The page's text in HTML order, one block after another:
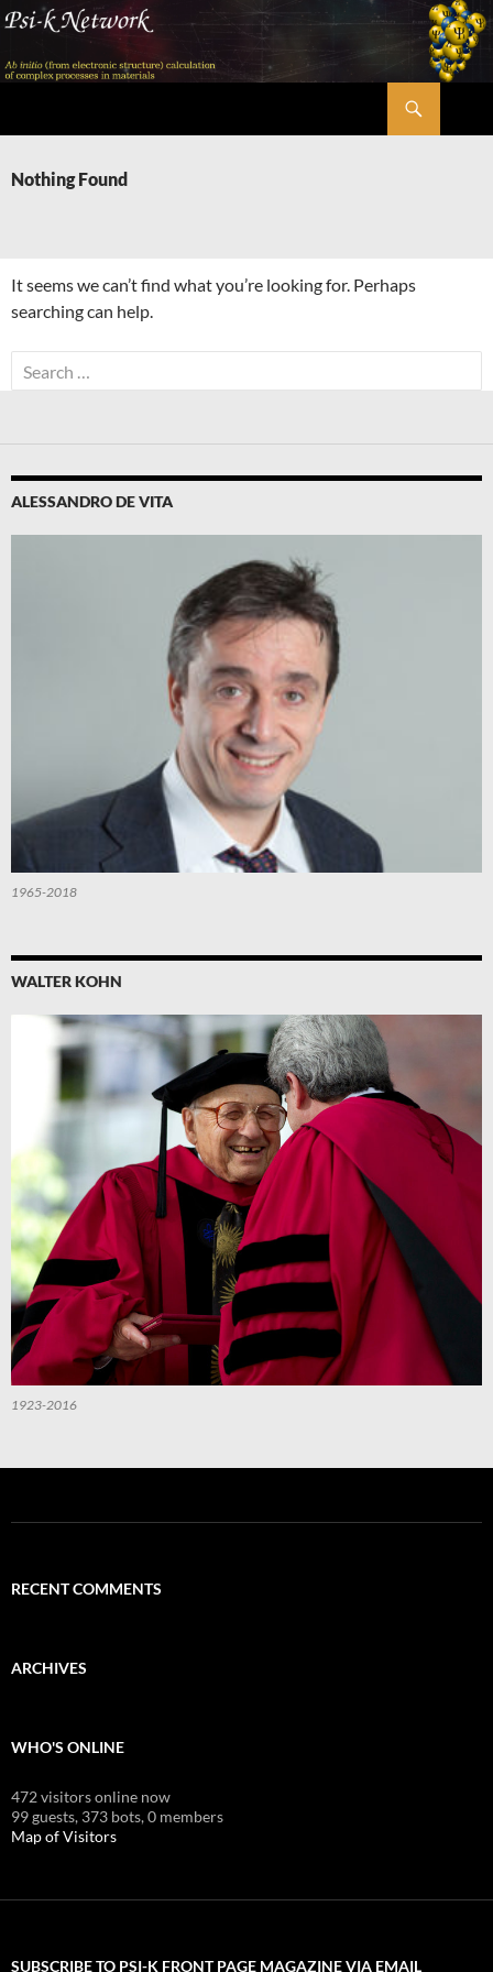
Skip
content
Nothing Found
It seems we can’t find what you’re looking for. Perhaps
searching can help.
Search
for:
ALESSANDRO DE VITA
1965-2018
WALTER KOHN
1923-2016
RECENT COMMENTS
ARCHIVES
WHO'S ONLINE
472 visitors online now
99 guests, 373 bots,0 members
Map of Visitors
SUBSCRIBE TO PSI-K FRONT PAGE MAGAZINE VIA EMAIL